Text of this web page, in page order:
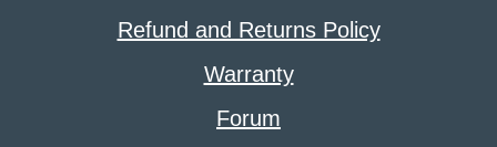
Refund and Returns Policy
Warranty
Forum